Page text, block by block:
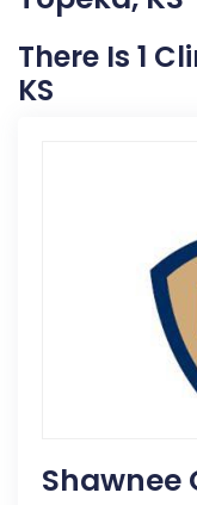
There Is 1
KS
Shawnee